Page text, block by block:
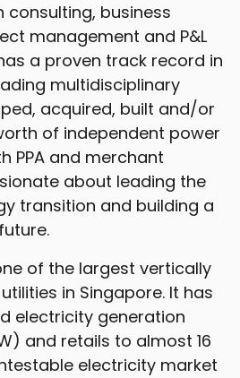
consulting, business
management and P&L
a proven track record in
multidisciplinary
acquired, built and/or
of independent power
PPA and merchant
about leading the
transition and building a
of the largest vertically
in Singapore. It has
electricity generation
and retails to almost 16
electricity market